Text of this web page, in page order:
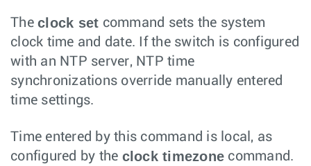
The clock set command sets the system
clock time and date. If the switch is configured
with an NTP server, NTP time
synchronizations override manually entered
time settings.
Time entered by this command is local, as
configured by the clock timezone command.